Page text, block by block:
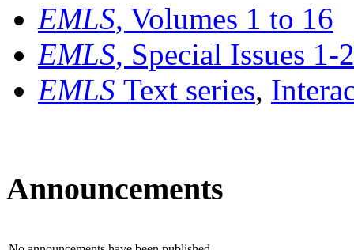
EMLS, Volumes 1 to 16
EMLS, Special Issues 1-
EMLS Text series,
Announcements